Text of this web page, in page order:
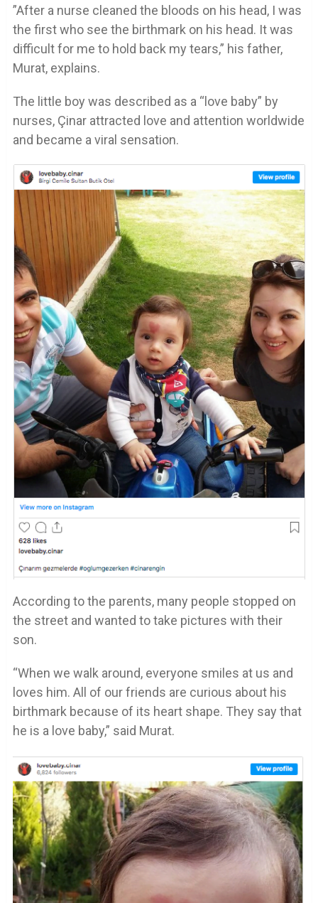
”After a nurse cleaned the bloods on his head, I was
the first who see the birthmark on his head. It was
difficult for me to hold back my tears,” his father,
Murat, explains.
The little boy was described as a “love baby” by
nurses, Çinar attracted love and attention worldwide
and became a viral sensation.
According to the parents, many people stopped on
the street and wanted to take pictures with their
son.
“When we walk around, everyone smiles at us and
loves him. All of our friends are curious about his
birthmark because of its heart shape. They say that
he is a love baby,” said Murat.